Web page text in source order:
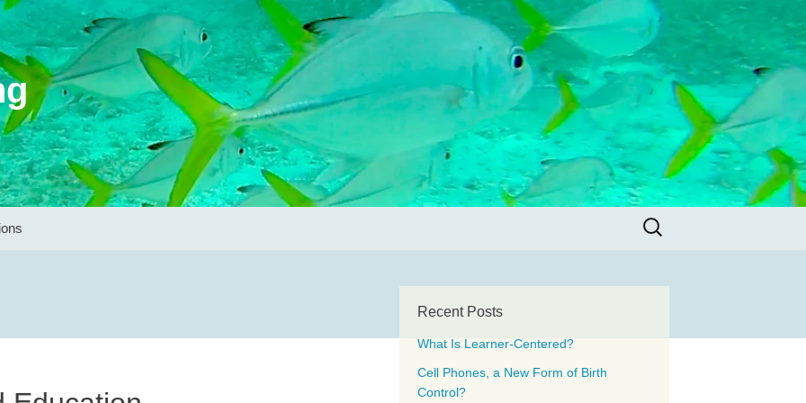
Search
Recent Posts
What Is Learner-Centered?
Cell Phones, a New Form of Birth
Control?